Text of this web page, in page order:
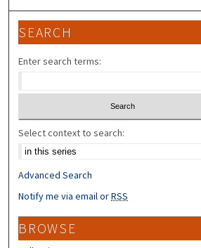
SEARCH
Enter search terms:
Select context to search:
Advanced Search
Notify me via email orRSS
BROWSE